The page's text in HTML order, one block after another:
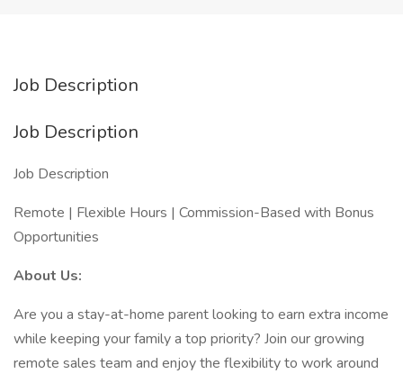
Job Description
Job Description
Job Description
Remote | Flexible Hours | Commission-Based with Bonus
Opportunities
About Us:
Are you a stay-at-home parent looking to earn extra income
while keeping your family a top priority? Join our growing
remote sales team and enjoy the flexibility to work around